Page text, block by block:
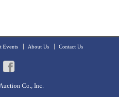
Events About Us Contact Us
Co., Inc.